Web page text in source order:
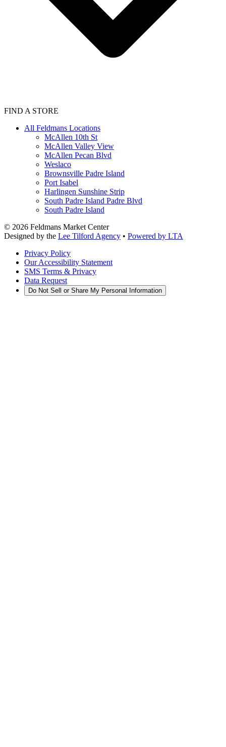
FIND A STORE
All Feldmans Locations
McAllen 10th St
McAllen Valley View
McAllen Pecan Blvd
Weslaco
Brownsville Padre Island
Port Isabel
Harlingen Sunshine Strip
South Padre Island Padre Blvd
South Padre Island
© 2026 Feldmans Market Center
Designed by the Lee Tilford Agency • Powered by LTA
Privacy Policy
Our Accessibility Statement
SMS Terms & Privacy
Data Request
Do Not Sell or Share My Personal Information